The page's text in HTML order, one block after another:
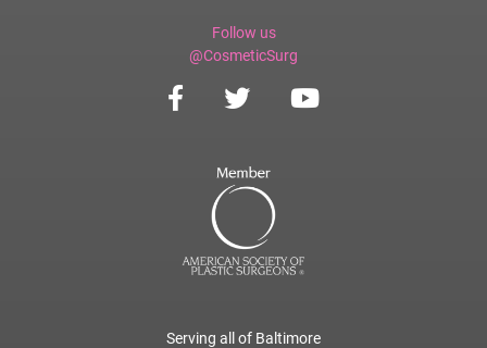
Follow us
@CosmeticSurg
Serving all of Baltimore